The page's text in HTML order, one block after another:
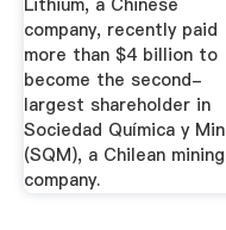
company, recently paid
more than $4 billion to
become the second-
largest shareholder in
Sociedad Química y
(SQM), a Chilean mining
company.